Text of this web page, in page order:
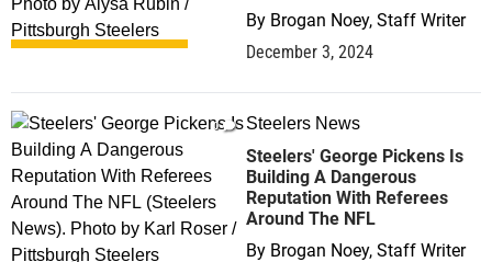
By Brogan Noey, Staff Writer
December 3, 2024
0 Steelers News
Steelers' George Pickens Is
Building A Dangerous
Reputation With Referees
Around The NFL
By Brogan Noey, Staff Writer